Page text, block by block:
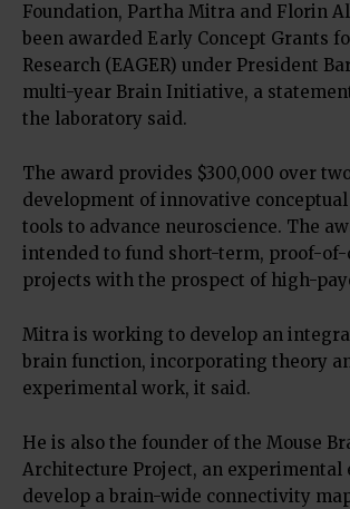
Foundation, Partha Mitra and Florin
been awarded Early Concept Grants
Research (EAGER) under President
multi-year Brain Initiative, a
the laboratory said.
The award provides $300,000 over
development of innovative
tools to advance neuroscience. The
intended to fund short-term, proof-of-
projects with the prospect of high-
Mitra is working to develop an
brain function, incorporating theory
experimental work, it said.
He is also the founder of the Mouse
Architecture Project, an experimental
develop a brain-wide connectivity